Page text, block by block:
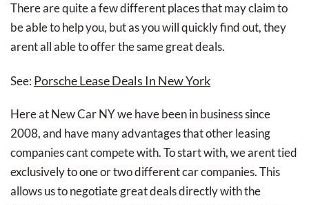
There are quite a few different places that may claim to
be able to help you, but as you will quickly find out, they
arent all able to offer the same great deals.
See: Porsche Lease Deals In New York
Here at New Car NY we have been in business since
2008, and have many advantages that other leasing
companies cant compete with. To start with, we arent tied
exclusively to one or two different car companies. This
allows us to negotiate great deals directly with the